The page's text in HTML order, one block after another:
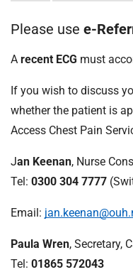
N
S
o
u
n
a
t
o
T
r
Please use e-
A recent ECG must
If you wish to discuss
whether the patient is
Access Chest Pain
Jan Keenan, Nurse
Tel: 0300 304 7777
Email:
Paula Wren, Secretary,
Tel: 01865 572043